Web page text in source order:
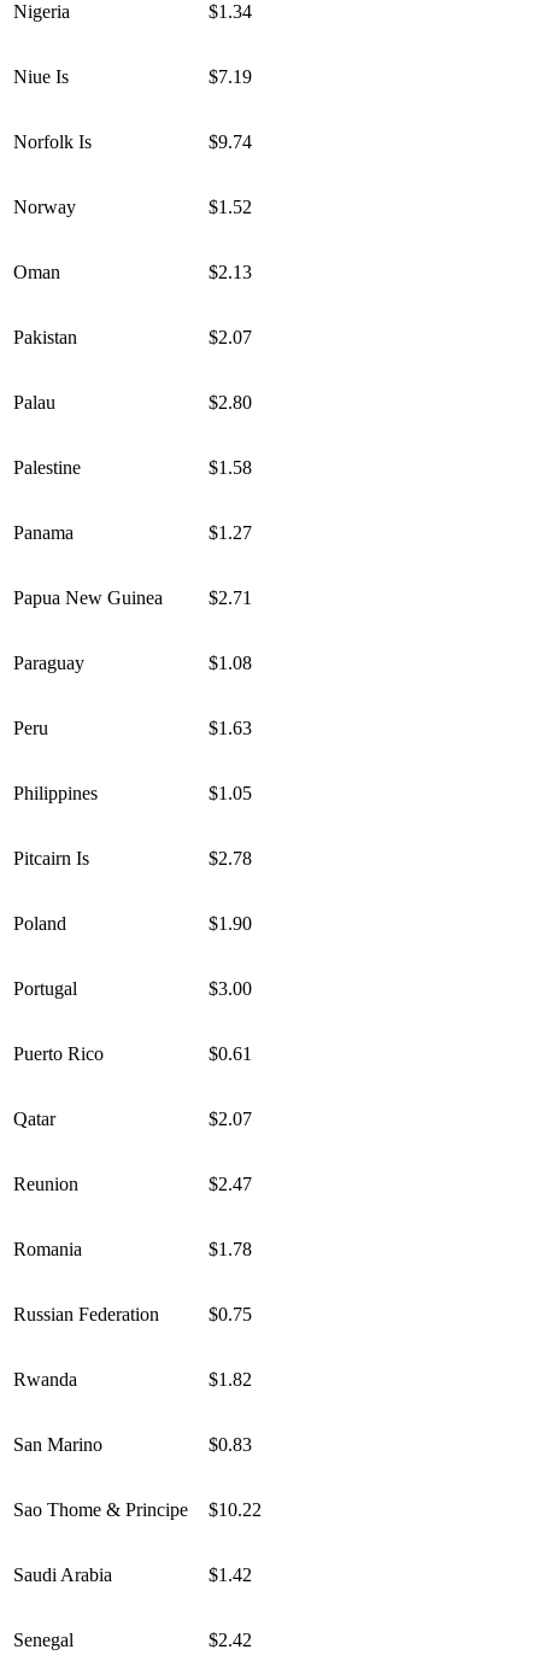
Nigeria $1.34
Niue Is $7.19
Norfolk Is $9.74
Norway $1.52
Oman $2.13
Pakistan $2.07
Palau $2.80
Palestine $1.58
Panama $1.27
Papua New Guinea $2.71
Paraguay $1.08
Peru $1.63
Philippines $1.05
Pitcairn Is $2.78
Poland $1.90
Portugal $3.00
Puerto Rico $0.61
Qatar $2.07
Reunion $2.47
Romania $1.78
Russian Federation $0.75
Rwanda $1.82
San Marino $0.83
Sao Thome & Principe $10.22
Saudi Arabia $1.42
Senegal $2.42